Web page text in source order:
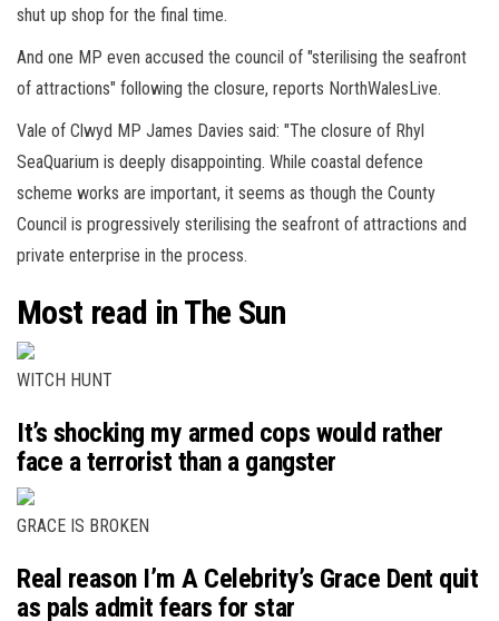
shut up shop for the final time.
And one MP even accused the council of "sterilising the seafront
of attractions" following the closure, reports NorthWalesLive.
Vale of Clwyd MP James Davies said: "The closure of Rhyl
SeaQuarium is deeply disappointing. While coastal defence
scheme works are important, it seems as though the County
Council is progressively sterilising the seafront of attractions and
private enterprise in the process.
Most read in The Sun
WITCH HUNT
It’s shocking my armed cops would rather
face a terrorist than a gangster
GRACE IS BROKEN
Real reason I’m A Celebrity’s Grace Dent quit
as pals admit fears for star